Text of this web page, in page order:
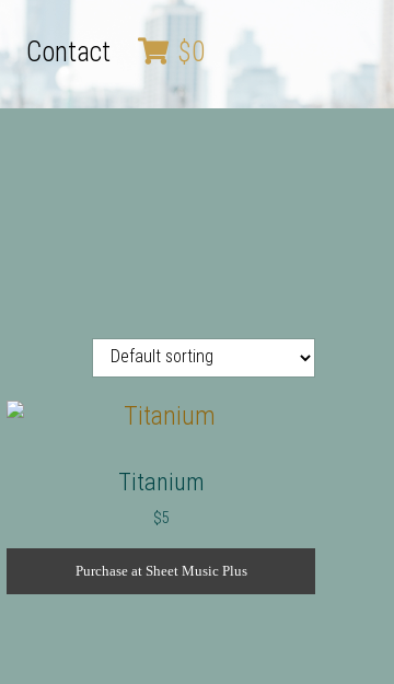
Contact $0
Titanium
$5
Purchase at Sheet Music Plus